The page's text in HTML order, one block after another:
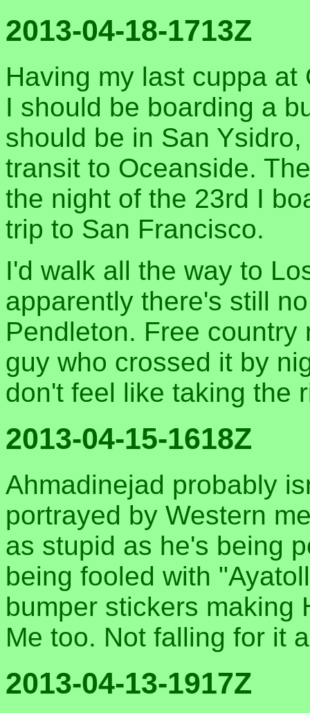
2013-04-18-1713Z
Having my last cuppa at
I should be boarding a
should be in San
transit to Oceanside.
the night of the 23rd I
trip to San Francisco.
I'd walk all the way to
apparently there's still
Pendleton. Free
guy who crossed it by
don't feel like taking the
2013-04-15-1618Z
Ahmadinejad probably
portrayed by Western
as stupid as he's being
being fooled with
bumper stickers making
Me too. Not falling for it
2013-04-13-1917Z